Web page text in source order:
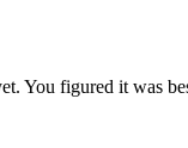
You figured it was